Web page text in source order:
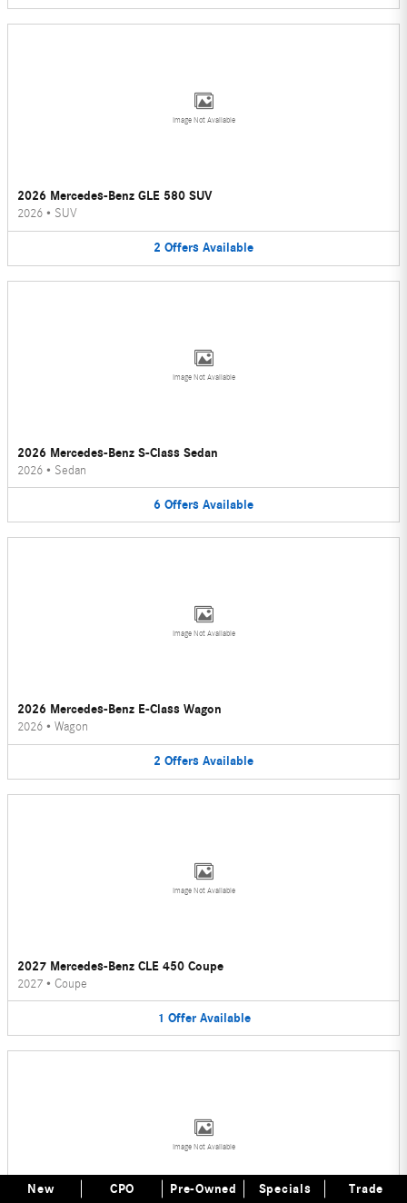
Image Not Available
2026 Mercedes-Benz GLE 580 SUV
2026 • SUV
2 Offers Available
Image Not Available
2026 Mercedes-Benz S-Class Sedan
2026 • Sedan
6 Offers Available
Image Not Available
2026 Mercedes-Benz E-Class Wagon
2026 • Wagon
2 Offers Available
Image Not Available
2027 Mercedes-Benz CLE 450 Coupe
2027 • Coupe
1 Offer Available
Image Not Available
New CPO Pre-Owned Specials Trade